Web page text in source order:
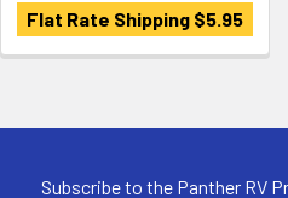
Flat Rate Shipping $5.95
Subscribe to the Panther RV